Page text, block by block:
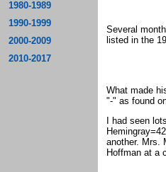
1980-1989
1990-1999
2000-2009
2010-2017
Several
listed in the
What made
"-" as found
I had seen
another. Mrs.
Hoffman at a